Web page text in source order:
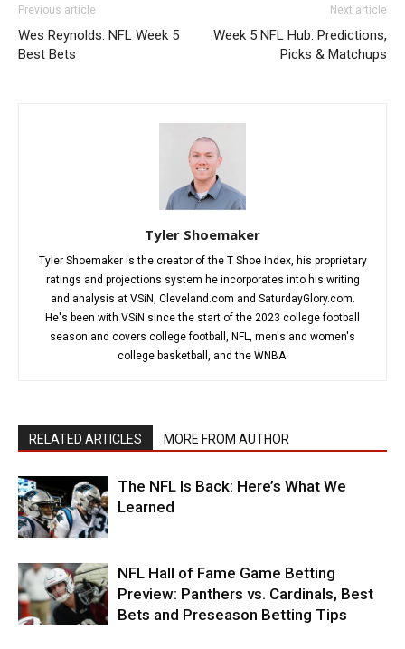
Previous article
Wes Reynolds: NFL Week 5
Best Bets
Next article
Week 5 NFL Hub: Predictions,
Picks & Matchups
Tyler Shoemaker
Tyler Shoemaker is the creator of the T Shoe Index, his proprietary
ratings and projections system he incorporates into his writing
and analysis at VSiN, Cleveland.com and SaturdayGlory.com.
He's been with VSiN since the start of the 2023 college football
season and covers college football, NFL, men's and women's
college basketball, and the WNBA.
RELATED ARTICLES MORE FROM AUTHOR
The NFL Is Back: Here’s What We
Learned
NFL Hall of Fame Game Betting
Preview: Panthers vs. Cardinals, Best
Bets and Preseason Betting Tips